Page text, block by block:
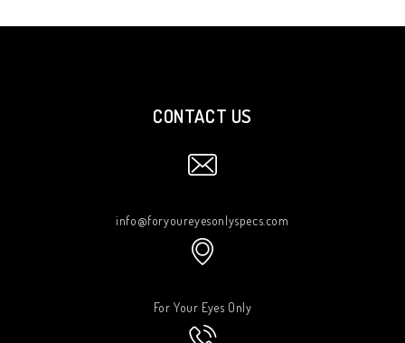
CONTACT US
info@foryoureyesonlyspecs.com
For Your Eyes Only